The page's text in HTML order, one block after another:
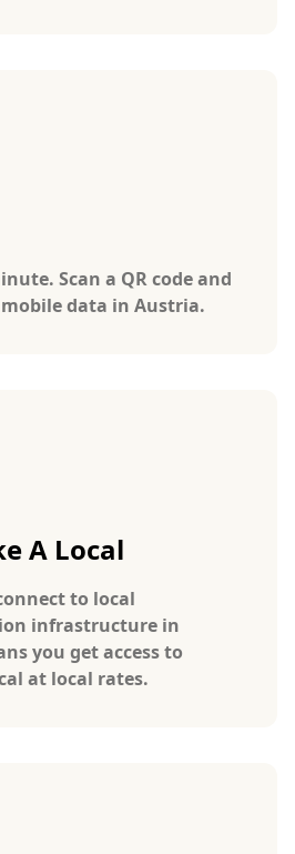
Scan a QR code and
data in Austria.
A Local
to local
infrastructure in
you get access to
at local rates.